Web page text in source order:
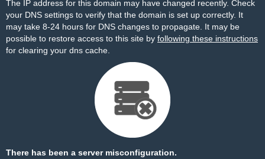
The IP address for this domain may have changed recently. Check
your DNS settings to verify that the domain is set up correctly. It
may take 8-24 hours for DNS changes to propagate. It may be
possible to restore access to this site by following these instructions
for clearing your dns cache.
There has been a server misconfiguration.